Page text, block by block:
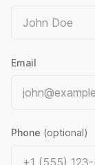
Email
Phone (optional)